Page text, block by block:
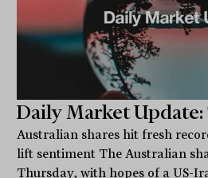
Daily Market Update:
Australian shares hit fresh
lift sentiment The Australian
Thursday, with hopes of a US-